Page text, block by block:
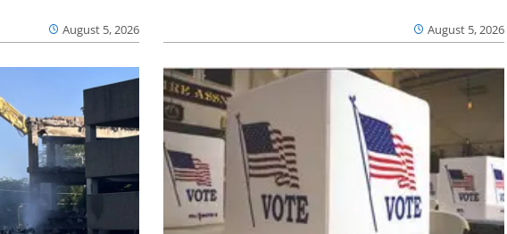
August 5, 2026 August 5, 2026